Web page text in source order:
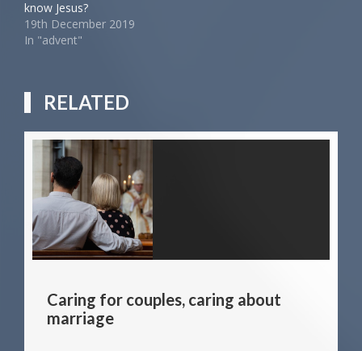
know Jesus?
19th December 2019
In "advent"
RELATED
Caring for couples, caring about
marriage